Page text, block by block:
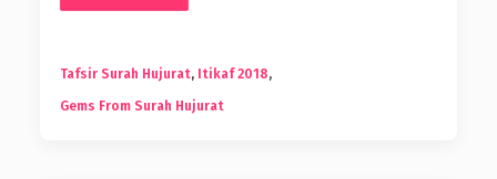
Tafsir Surah Hujurat, Itikaf 2018,
Gems From Surah Hujurat